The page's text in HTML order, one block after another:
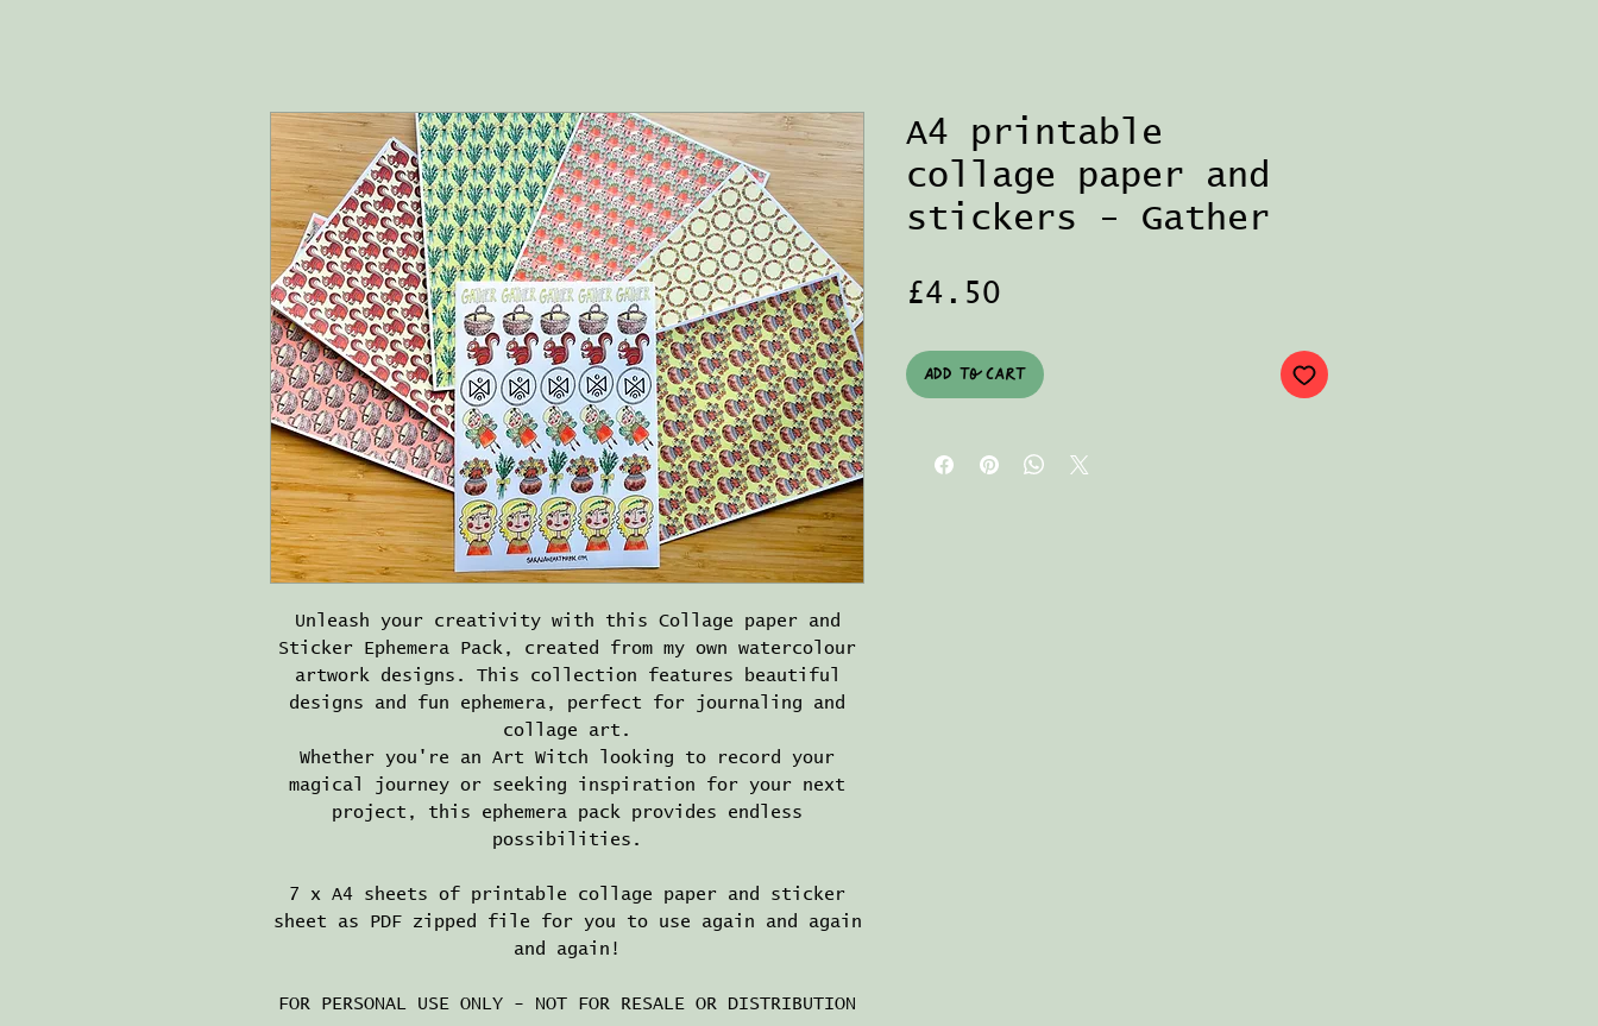
Unleash your creativity with this Collage paper and
Sticker Ephemera Pack, created from my own watercolour
artwork designs. This collection features beautiful
designs and fun ephemera, perfect for journaling and
collage art.
Whether you're an Art Witch looking to record your
magical journey or seeking inspiration for your next
project, this ephemera pack provides endless
possibilities.
7 x A4 sheets of printable collage paper and sticker
sheet as PDF zipped file for you to use again and again
and again!
FOR PERSONAL USE ONLY - NOT FOR RESALE OR DISTRIBUTION
A4 printable
collage paper and
stickers - Gather
£4.50
Add to Cart